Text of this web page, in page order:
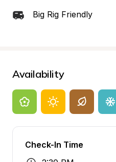
Big Rig Friendly
Availability
Check-In Time